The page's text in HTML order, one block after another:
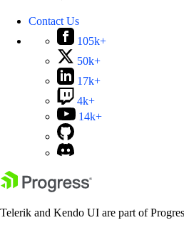
Contact Us
105k+
50k+
17k+
4k+
14k+
Telerik and Kendo UI are part of